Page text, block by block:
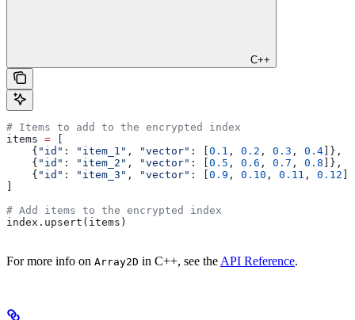
C++
# Items to add to the encrypted index
items =
    {
"id" : "item_1" , "vector" : [ 0.1 , 0.2 , 0.3 , 0.4 ]},
    {
"id" : "item_2" , "vector" : [ 0.5 , 0.6 , 0.7 , 0.8 ]},
    {
"id" : "item_3" , "vector" : [ 0.9 , 0.10 , 0.11 , 0.12
# Add items to the encrypted index
index.upsert(items)
For more info on Array2D in C++, see the API Reference.